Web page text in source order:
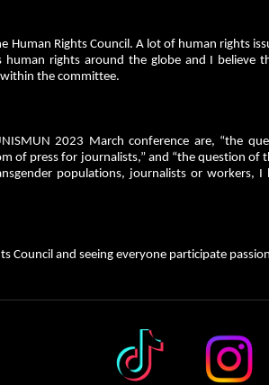
Rights Council. A lot of human rights
rights around the globe and I believe
the committee.
2023 March conference are, “the
of press for journalists,” and “the question of
populations, journalists or workers, I
Council and seeing everyone participate